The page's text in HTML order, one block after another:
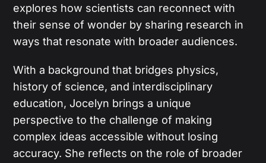
explores how scientists can reconnect with
their sense of wonder by sharing research in
ways that resonate with broader audiences.
With a background that bridges physics,
history of science, and interdisciplinary
education, Jocelyn brings a unique
perspective to the challenge of making
complex ideas accessible without losing
accuracy. She reflects on the role of broader